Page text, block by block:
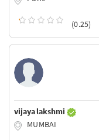
(0.25)
vijaya lakshmi
MUMBAI